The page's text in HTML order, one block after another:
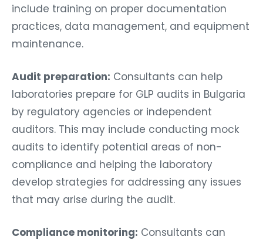
include training on proper documentation
practices, data management, and equipment
maintenance.
Audit preparation: Consultants can help
laboratories prepare for GLP audits in Bulgaria
by regulatory agencies or independent
auditors. This may include conducting mock
audits to identify potential areas of non-
compliance and helping the laboratory
develop strategies for addressing any issues
that may arise during the audit.
Compliance monitoring: Consultants can